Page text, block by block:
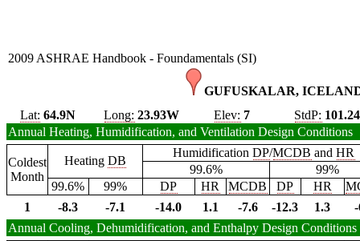
2009 ASHRAE Handbook - Foundamentals (SI)
GUFUSKALAR,
Lat: 64.9N Long: 23.93W Elev: 7 StdP: 101.24
Annual Heating, Humidification, and Ventilation Design Conditions
Coldest
Month
Heating DB
HumidificationDP/MCDB andHR
99.6%
99%
99.6%
99% DP HR MCDB DP HR
1
-8.3 -7.1 -14.0 1.1 -7.6 -12.3 1.3
Annual Cooling, Dehumidification, and Enthalpy Design Conditions